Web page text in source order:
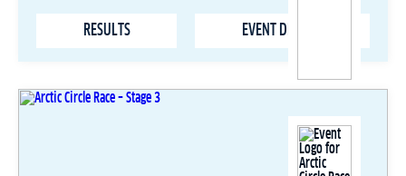
RESULTS EVENT DETAILS